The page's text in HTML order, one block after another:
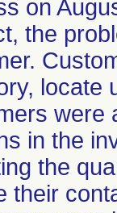
on
the
locate
were
in the
the
their